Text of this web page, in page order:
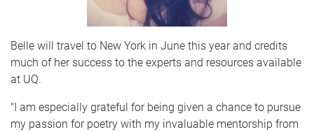
Belle will travel to New York in June this year and credits
much of her success to the experts and resources available
at UQ.
"I am especially grateful for being given a chance to pursue
my passion for poetry with my invaluable mentorship from